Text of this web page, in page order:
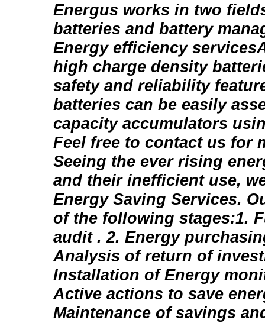
Energus works in two
batteries and battery
Energy efficiency
high charge density
safety and reliability
batteries can be easily
capacity accumulators
Feel free to contact us for
Seeing the ever rising
and their inefficient use,
Energy Saving Services.
of the following stages:1.
audit . 2. Energy
Analysis of return of
Installation of Energy
Active actions to save
Maintenance of savings